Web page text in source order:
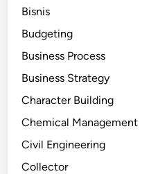
Bisnis
Budgeting
Business Process
Business Strategy
Character Building
Chemical Management
Civil Engineering
Collector